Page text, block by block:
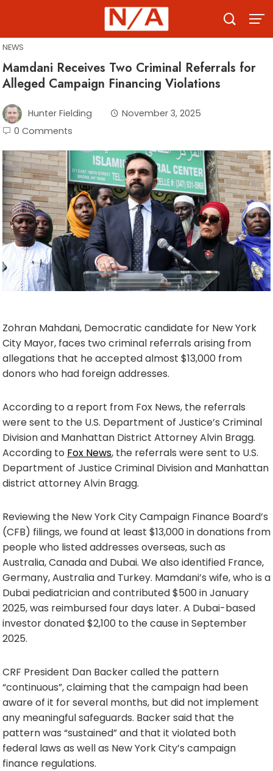
content
NEWS
Mamdani Receives Two Criminal Referrals for
Alleged Campaign Financing Violations
Hunter Fielding
November 3, 2025
0 Comments
Zohran Mahdani, Democratic candidate for New York
City Mayor, faces two criminal referrals arising from
allegations that he accepted almost $13,000 from
donors who had foreign addresses.
According to a report from Fox News, the referrals
were sent to the U.S. Department of Justice’s Criminal
Division and Manhattan District Attorney Alvin Bragg.
According to Fox News, the referrals were sent to U.S.
Department of Justice Criminal Division and Manhattan
district attorney Alvin Bragg.
Reviewing the New York City Campaign Finance Board’s
(CFB) filings, we found at least $13,000 in donations from
people who listed addresses overseas, such as
Australia, Canada and Dubai. We also identified France,
Germany, Australia and Turkey. Mamdani’s wife, who is a
Dubai pediatrician and contributed $500 in January
2025, was reimbursed four days later. A Dubai-based
investor donated $2,100 to the cause in September
2025.
CRF President Dan Backer called the pattern
“continuous”, claiming that the campaign had been
aware of it for several months, but did not implement
any meaningful safeguards. Backer said that the
pattern was “sustained” and that it violated both
federal laws as well as New York City’s campaign
finance regulations.